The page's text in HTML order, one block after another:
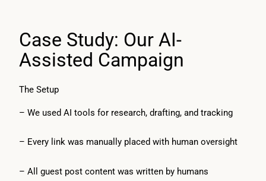
Case Study: Our AI-
Assisted Campaign
The Setup
– We used AI tools for research, drafting, and tracking
– Every link was manually placed with human oversight
– All guest post content was written by humans